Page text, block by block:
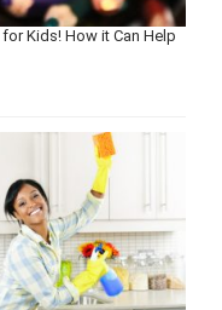
Kids! How it Can Help